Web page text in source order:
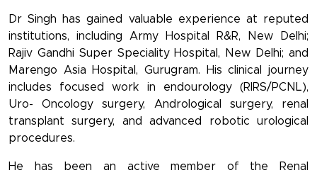
Dr Singh has gained valuable experience at reputed
institutions, including Army Hospital R&R, New Delhi;
Rajiv Gandhi Super Speciality Hospital, New Delhi; and
Marengo Asia Hospital, Gurugram. His clinical journey
includes focused work in endourology (RIRS/PCNL),
Uro- Oncology surgery, Andrological surgery, renal
transplant surgery, and advanced robotic urological
procedures.
He has been an active member of the Renal